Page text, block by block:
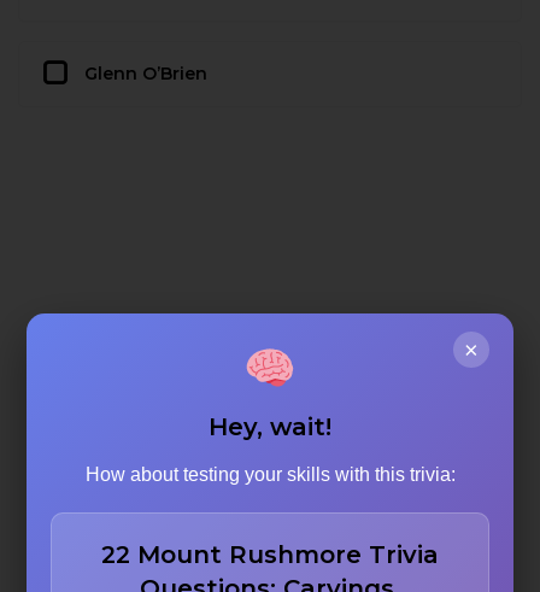
Glenn O’Brien
×
Hey, wait!
How about testing your skills with this trivia:
22 Mount Rushmore Trivia